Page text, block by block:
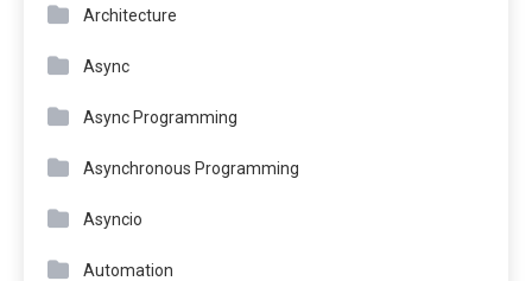
Architecture
Async
Async Programming
Asynchronous Programming
Asyncio
Automation